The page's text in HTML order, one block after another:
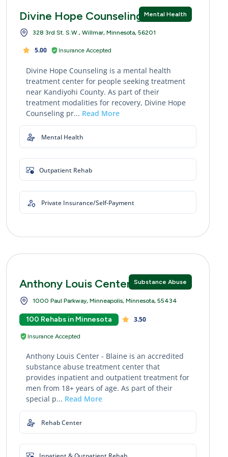
Mental Health
Divine Hope Counseling
328 3rd St. S.W., Willmar, Minnesota, 56201
5.00 Insurance Accepted
Divine Hope Counseling is a mental health
treatment center for people seeking treatment
near Kandiyohi County. As part of their
treatment modalities for recovery, Divine Hope
Counseling pr... Read More
Mental Health
Outpatient Rehab
Private Insurance/Self-Payment
Substance Abuse
Anthony Louis Center - Blaine
1000 Paul Parkway, Minneapolis, Minnesota, 55434
100 Rehabs in Minnesota 3.50
Insurance Accepted
Anthony Louis Center - Blaine is an accredited
substance abuse treatment center that
provides inpatient and outpatient treatment for
men from 18+ years of age. As part of their
special p... Read More
Rehab Center